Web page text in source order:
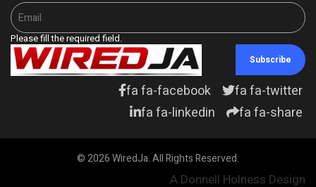
Please fill the required field.
Subscribe
fa fa-facebook
fa fa-twitter
fa fa-linkedin
fa fa-share
© 2026 WiredJa. All Rights Reserved.
A Donnell Holness Design